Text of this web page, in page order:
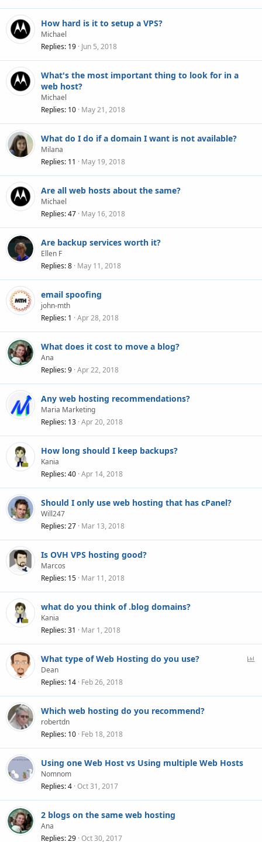
How hard is it to setup a VPS?
Michael
Replies 19 Jun 5, 2018
What's the most important thing to look for in a
web host?
Michael
Replies 10 May 21, 2018
What do I do if a domain I want is not available?
Milana
Replies 11 May 19, 2018
Are all web hosts about the same?
Michael
Replies 47 May 16, 2018
Are backup services worth it?
Ellen F
Replies 8 May 11, 2018
email spoofing
john-mth
Replies 1 Apr 28, 2018
What does it cost to move a blog?
Ana
Replies 9 Apr 22, 2018
Any web hosting recommendations?
Maria Marketing
Replies 13 Apr 20, 2018
How long should I keep backups?
Kania
Replies 40 Apr 14, 2018
Should I only use web hosting that has cPanel?
Will247
Replies 27 Mar 13, 2018
Is OVH VPS hosting good?
Marcos
Replies 15 Mar 11, 2018
what do you think of .blog domains?
Kania
Replies 31 Mar 1, 2018
What type of Web Hosting do you use?
Dean
Replies 14 Feb 26, 2018
Which web hosting do you recommend?
robertdn
Replies 10 Feb 18, 2018
Using one Web Host vs Using multiple Web Hosts
Nomnom
Replies 4 Oct 31, 2017
2 blogs on the same web hosting
Ana
Replies 29 Oct 30, 2017